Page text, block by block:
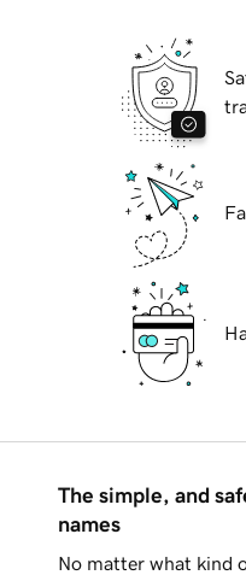
The simple, and
names
No matter what kind